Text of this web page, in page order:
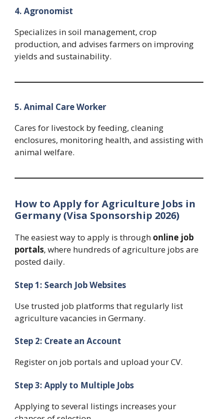
4. Agronomist
Specializes in soil management, crop
production, and advises farmers on improving
yields and sustainability.
5. Animal Care Worker
Cares for livestock by feeding, cleaning
enclosures, monitoring health, and assisting with
animal welfare.
How to Apply for Agriculture Jobs in
Germany (Visa Sponsorship 2026)
The easiest way to apply is through online job
portals, where hundreds of agriculture jobs are
posted daily.
Step 1: Search Job Websites
Use trusted job platforms that regularly list
agriculture vacancies in Germany.
Step 2: Create an Account
Register on job portals and upload your CV.
Step 3: Apply to Multiple Jobs
Applying to several listings increases your